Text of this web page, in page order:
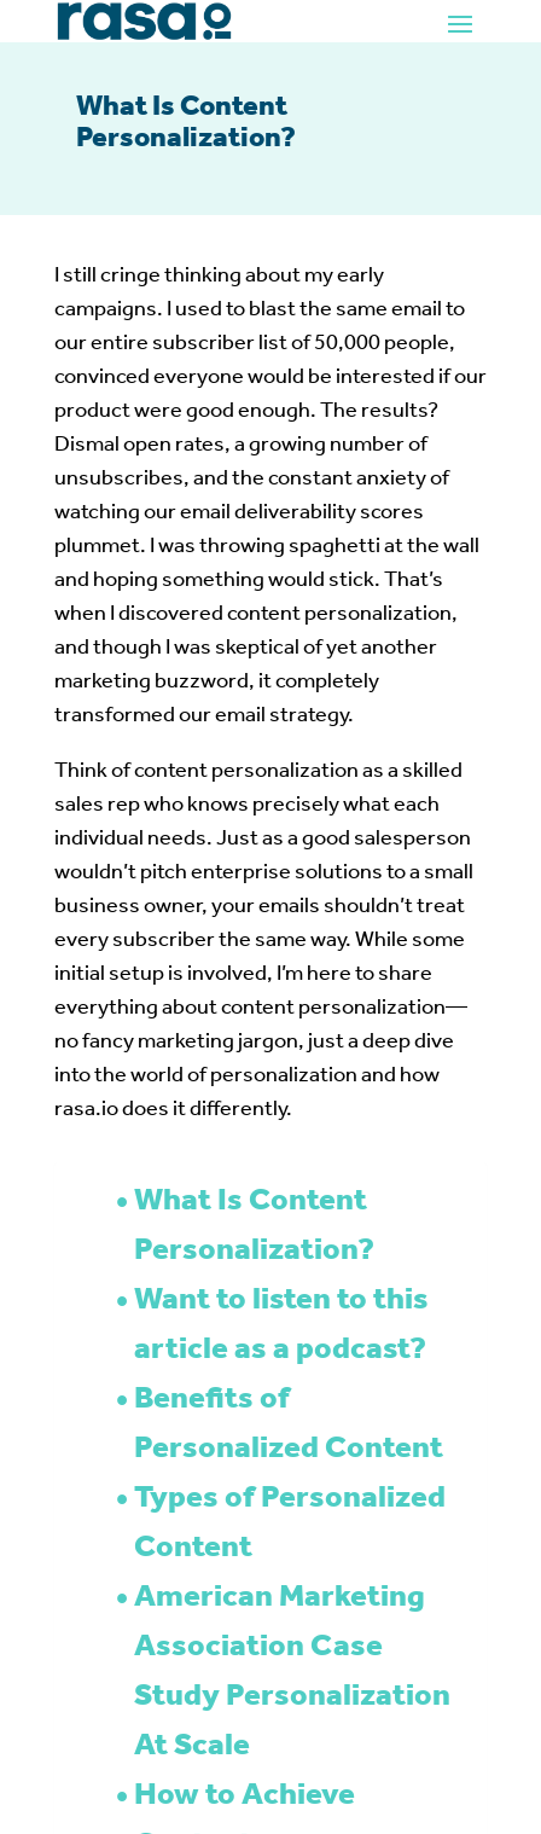
What Is Content
Personalization?
I still cringe thinking about my early
campaigns. I used to blast the same email to
our entire subscriber list of 50,000 people,
convinced everyone would be interested if our
product were good enough. The results?
Dismal open rates, a growing number of
unsubscribes, and the constant anxiety of
watching our email deliverability scores
plummet. I was throwing spaghetti at the wall
and hoping something would stick. That’s
when I discovered content personalization,
and though I was skeptical of yet another
marketing buzzword, it completely
transformed our email strategy.
Think of content personalization as a skilled
sales rep who knows precisely what each
individual needs. Just as a good salesperson
wouldn’t pitch enterprise solutions to a small
business owner, your emails shouldn’t treat
every subscriber the same way. While some
initial setup is involved, I’m here to share
everything about content personalization—
no fancy marketing jargon, just a deep dive
into the world of personalization and how
rasa.io does it differently.
What Is Content
Personalization?
Want to listen to this
article as a podcast?
Benefits of
Personalized Content
Types of Personalized
Content
American Marketing
Association Case
Study Personalization
At Scale
How to Achieve